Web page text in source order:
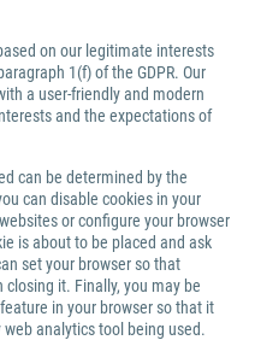
on our legitimate interests
1(f) of the GDPR. Our
a user-friendly and modern
and the expectations of
can be determined by the
can disable cookies in your
or configure your browser
is about to be placed and ask
set your browser so that
it. Finally, you may be
in your browser so that it
analytics tool being used.